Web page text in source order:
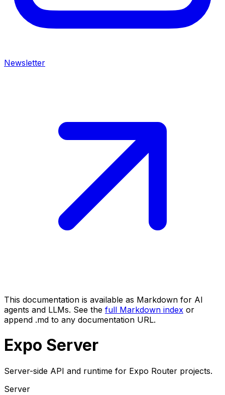
Newsletter
This documentation is available as Markdown for AI
agents and LLMs. See the full Markdown index or
append .md to any documentation URL.
Expo Server
Server-side API and runtime for Expo Router projects.
Server